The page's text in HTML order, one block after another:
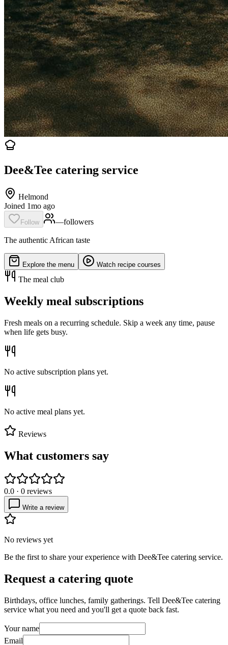
Dee&Tee catering service
Helmond
Joined 1mo ago
Follow —followers
The authentic African taste
Explore the menu Watch recipe courses
The meal club
Weekly meal subscriptions
Fresh meals on a recurring schedule. Skip a week any time, pause
when life gets busy.
No active subscription plans yet.
No active meal plans yet.
Reviews
What customers say
0.0 · 0 reviews
Write a review
No reviews yet
Be the first to share your experience with Dee&Tee catering service.
Request a catering quote
Birthdays, office lunches, family gatherings. Tell Dee&Tee catering
service what you need and you'll get a quote back fast.
Your name
Email